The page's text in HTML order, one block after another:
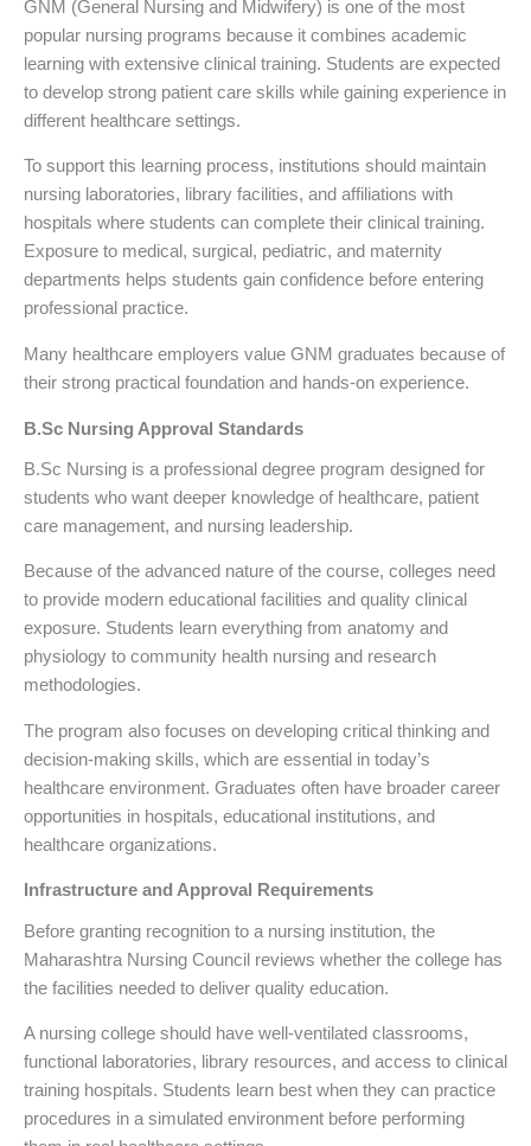
GNM (General Nursing and Midwifery) is one of the most
popular nursing programs because it combines academic
learning with extensive clinical training. Students are expected
to develop strong patient care skills while gaining experience in
different healthcare settings.
To support this learning process, institutions should maintain
nursing laboratories, library facilities, and affiliations with
hospitals where students can complete their clinical training.
Exposure to medical, surgical, pediatric, and maternity
departments helps students gain confidence before entering
professional practice.
Many healthcare employers value GNM graduates because of
their strong practical foundation and hands-on experience.
B.Sc Nursing Approval Standards
B.Sc Nursing is a professional degree program designed for
students who want deeper knowledge of healthcare, patient
care management, and nursing leadership.
Because of the advanced nature of the course, colleges need
to provide modern educational facilities and quality clinical
exposure. Students learn everything from anatomy and
physiology to community health nursing and research
methodologies.
The program also focuses on developing critical thinking and
decision-making skills, which are essential in today’s
healthcare environment. Graduates often have broader career
opportunities in hospitals, educational institutions, and
healthcare organizations.
Infrastructure and Approval Requirements
Before granting recognition to a nursing institution, the
Maharashtra Nursing Council reviews whether the college has
the facilities needed to deliver quality education.
A nursing college should have well-ventilated classrooms,
functional laboratories, library resources, and access to clinical
training hospitals. Students learn best when they can practice
procedures in a simulated environment before performing